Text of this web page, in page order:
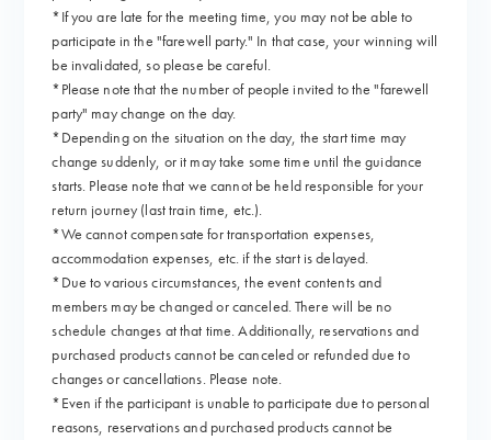
*If you are late for the meeting time, you may not be able to
participate in the "farewell party." In that case, your winning will
be invalidated, so please be careful.
*Please note that the number of people invited to the "farewell
party" may change on the day.
*Depending on the situation on the day, the start time may
change suddenly, or it may take some time until the guidance
starts. Please note that we cannot be held responsible for your
return journey (last train time, etc.).
*We cannot compensate for transportation expenses,
accommodation expenses, etc. if the start is delayed.
*Due to various circumstances, the event contents and
members may be changed or canceled. There will be no
schedule changes at that time. Additionally, reservations and
purchased products cannot be canceled or refunded due to
changes or cancellations. Please note.
*Even if the participant is unable to participate due to personal
reasons, reservations and purchased products cannot be